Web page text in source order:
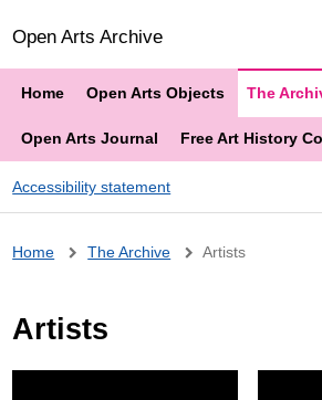
Open Arts Archive
Home Open Arts Objects The
Open Arts Journal Free Art History
Accessibility statement
Breadcrumb
Home The Archive Artists
Artists